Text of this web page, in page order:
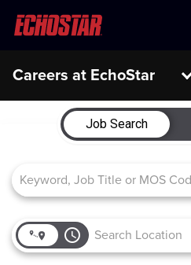
Careers at EchoStar
Job Search Page
Job Search
access_time